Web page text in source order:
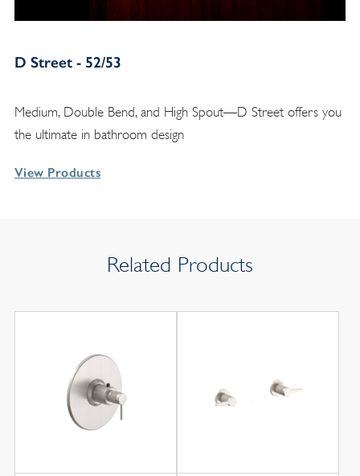
D Street - 52/53
Medium, Double Bend, and High Spout—D Street offers you
the ultimate in bathroom design
View Products
Related Products